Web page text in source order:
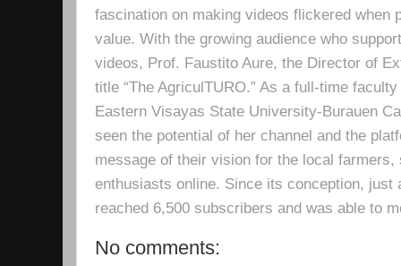
fascination on making videos flickered when
value. With the growing audience who
videos, Prof. Faustito Aure, the Director of
title “The AgriculTURO.” As a full-time
Eastern Visayas State University-Burauen
seen the potential of her channel and the
message of their vision for the local
enthusiasts online. Since its conception, just
reached 6,500 subscribers and was able to
No comments: